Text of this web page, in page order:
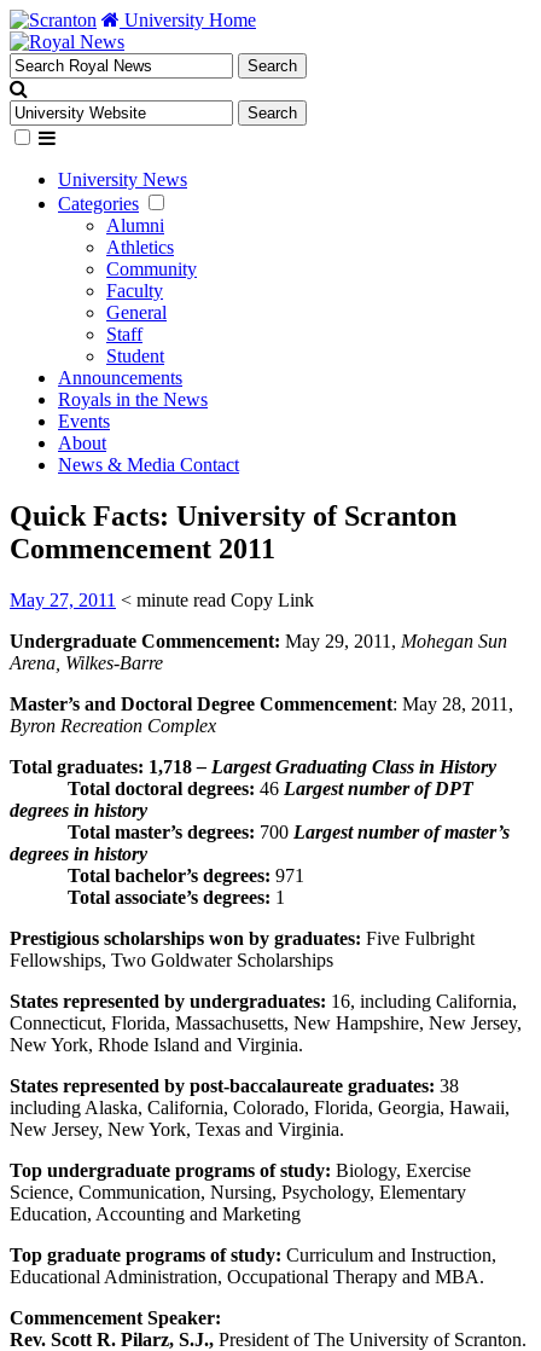
University Home
University News
Categories
Alumni
Athletics
Community
Faculty
General
Staff
Student
Announcements
Royals in the News
Events
About
News & Media Contact
Quick Facts: University of Scranton
Commencement 2011
May 27, 2011 < minute read Copy Link
Undergraduate Commencement: May 29, 2011, Mohegan Sun
Arena, Wilkes-Barre
Master’s and Doctoral Degree Commencement: May 28, 2011,
Byron Recreation Complex
Total graduates: 1,718– Largest Graduating Class in History
Total doctoral degrees: 46 Largest number of DPT
degrees in history
Total master’s degrees: 700 Largest number of master’s
degrees in history
Total bachelor’s degrees: 971
Total associate’s degrees: 1
Prestigious scholarships won by graduates: Five Fulbright
Fellowships, Two Goldwater Scholarships
States represented by undergraduates: 16, including California,
Connecticut, Florida, Massachusetts, New Hampshire, New Jersey,
New York, Rhode Island and Virginia.
States represented by post-baccalaureate graduates: 38
including Alaska, California, Colorado, Florida, Georgia, Hawaii,
New Jersey, New York, Texas and Virginia.
Top undergraduate programs of study: Biology, Exercise
Science, Communication, Nursing, Psychology, Elementary
Education, Accounting and Marketing
Top graduate programs of study: Curriculum and Instruction,
Educational Administration, Occupational Therapy and MBA.
Commencement Speaker:
Rev. Scott R. Pilarz, S.J., President of The University of Scranton.